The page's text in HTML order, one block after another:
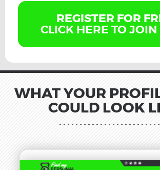
REGISTER FOR
CLICK HERE TO
WHAT YOUR
COULD LOOK